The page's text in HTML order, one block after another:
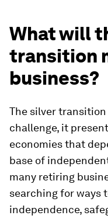
What will
transition
business?
The silver
challenge, it
economies that
base of
many retiring
searching for ways
independence,